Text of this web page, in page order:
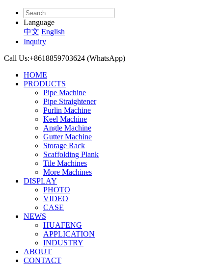
Language
中文 English
Inquiry
Call Us:+8618859703624 (WhatsApp)
HOME
PRODUCTS
Pipe Machine
Pipe Straightener
Purlin Machine
Keel Machine
Angle Machine
Gutter Machine
Storage Rack
Scaffolding Plank
Tile Machines
More Machines
DISPLAY
PHOTO
VIDEO
CASE
NEWS
HUAFENG
APPLICATION
INDUSTRY
ABOUT
CONTACT